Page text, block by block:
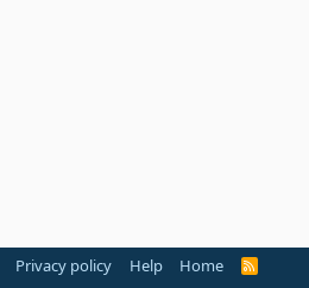
Privacy policy Help Home
R